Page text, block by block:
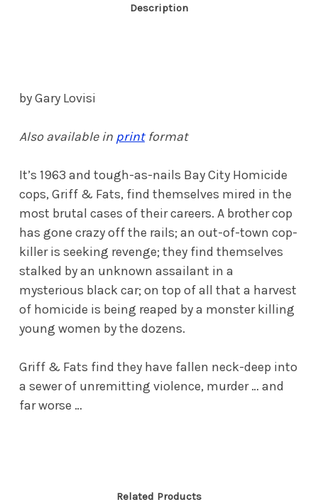
Description
by Gary Lovisi
Also available in printformat
It’s 1963 and tough-as-nails Bay City Homicide
cops, Griff & Fats, find themselves mired in the
most brutal cases of their careers. A brother cop
has gone crazy off the rails; an out-of-town cop-
killer is seeking revenge; they find themselves
stalked by an unknown assailant in a
mysterious black car; on top of all that a harvest
of homicide is being reaped by a monster killing
young women by the dozens.
Griff & Fats find they have fallen neck-deep into
a sewer of unremitting violence, murder … and
far worse …
Related Products